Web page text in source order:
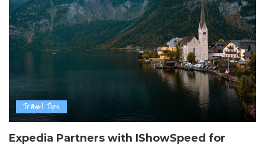
Travel Tips
Expedia Partners with IShowSpeed for